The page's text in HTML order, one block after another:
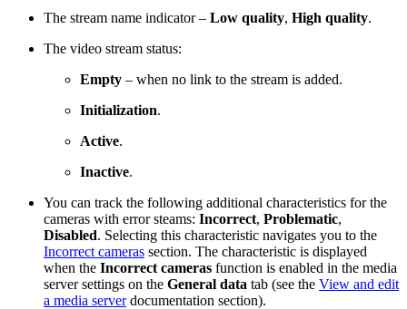
The stream name indicator – Low quality, High quality.
The video stream status:
Empty – when no link to the stream is added.
Initialization.
Active.
Inactive.
You can track the following additional characteristics for the
cameras with error steams: Incorrect, Problematic,
Disabled. Selecting this characteristic navigates you to the
Incorrect cameras section. The characteristic is displayed
when the Incorrect cameras function is enabled in the media
server settings on the General data tab (see the View and edit
a media serverdocumentation section).